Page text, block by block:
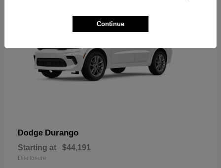
Dodge Durango
Starting at $44,191
Disclosure
Continue